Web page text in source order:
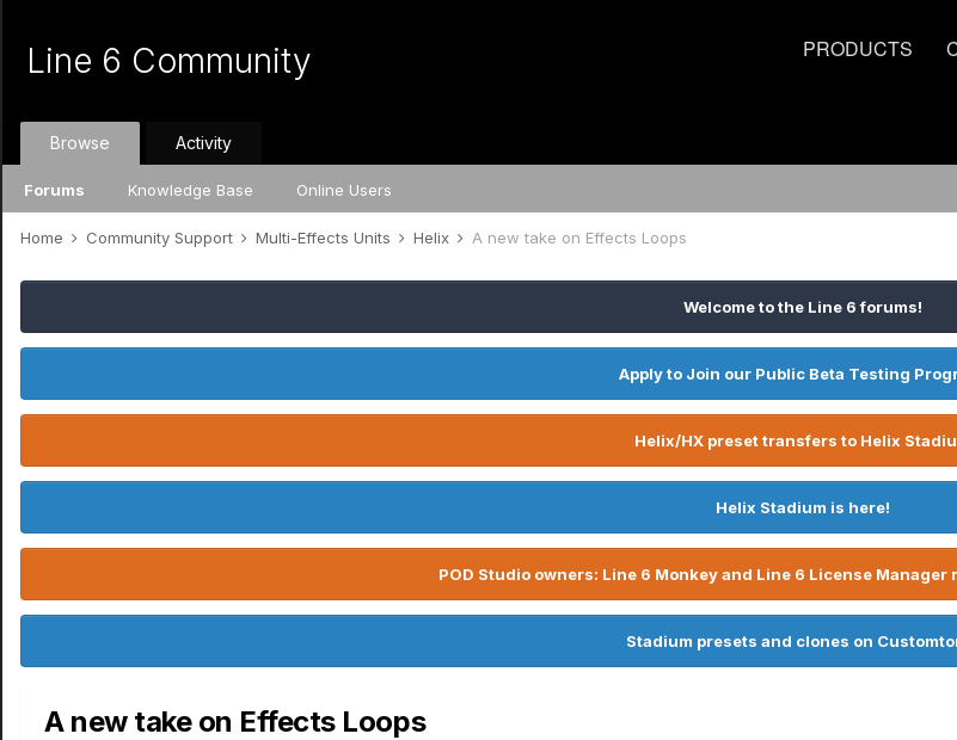
PRODUCTS
Line 6 Community
Browse
Forums Knowledge Base Online Users
Activity
Home Community Support Multi-Effects Units Helix A new take on Effects Loops
Welcome to the Line 6 forums!
Apply to Join our Public Beta Testing
Helix/HX preset transfers to Helix
Helix Stadium is here!
POD Studio owners: Line 6 Monkey and Line 6 License
Stadium presets and clones on
A new take on Effects Loops